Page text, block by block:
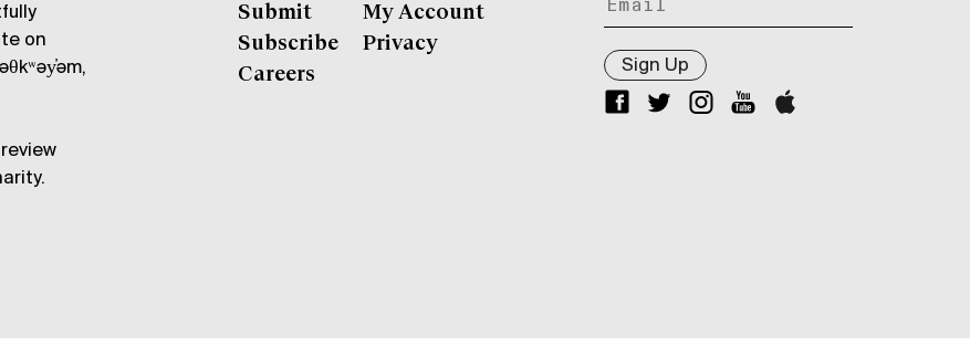
on
Submit
Subscribe
Careers
My Account
Privacy
Sign Up